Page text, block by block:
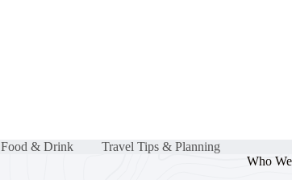
Food & Drink
Travel Tips & Planning
Who